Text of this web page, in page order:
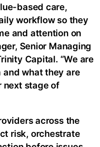
based care,
workflow so they
and attention on
Senior Managing
Capital. “We are
what they are
next stage of
across the
risk, orchestrate